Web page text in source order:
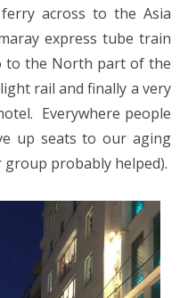
across to the Asia
express tube train
to the North part of the
rail and finally a very
Everywhere people
up seats to our aging
probably helped).